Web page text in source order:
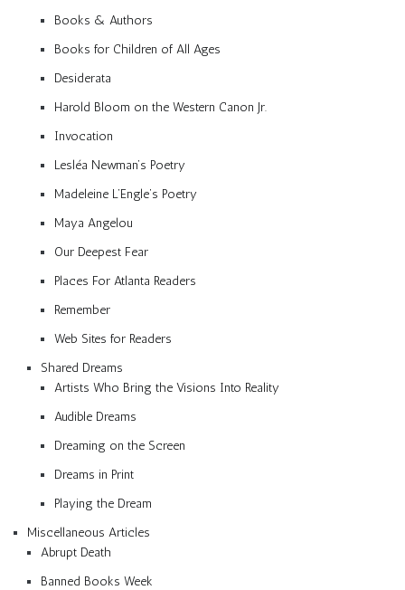
Books & Authors
Books for Children of All Ages
Desiderata
Harold Bloom on the Western Canon Jr.
Invocation
Lesléa Newman’s Poetry
Madeleine L’Engle’s Poetry
Maya Angelou
Our Deepest Fear
Places For Atlanta Readers
Remember
Web Sites for Readers
Shared Dreams
Artists Who Bring the Visions Into Reality
Audible Dreams
Dreaming on the Screen
Dreams in Print
Playing the Dream
Miscellaneous Articles
Abrupt Death
Banned Books Week